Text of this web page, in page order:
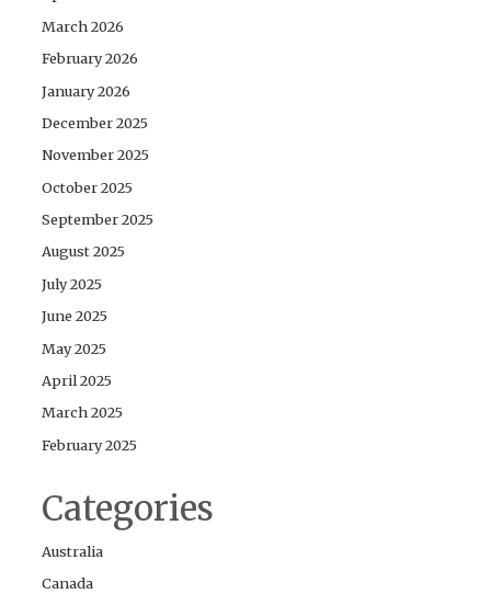
March 2026
February 2026
January 2026
December 2025
November 2025
October 2025
September 2025
August 2025
July 2025
June 2025
May 2025
April 2025
March 2025
February 2025
Categories
Australia
Canada